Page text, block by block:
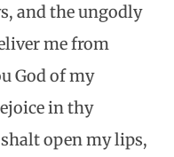
and the ungodly
me from
God of my
in thy
open my lips,